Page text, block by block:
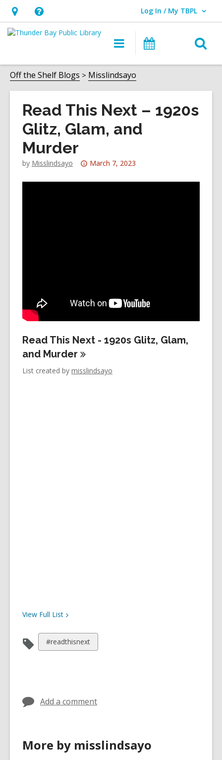
Hours
&
opens
an
overlay
Help,
opens
overlay
Log In / My TBPL
User Log In / My TBPL.
Main
navigation
Programs
Off the Shelf Blogs Misslindsayo
Read This Next – 1920s
Glitz, Glam, and
Murder
by Misslindsayo
Attention:
be
date.
March 7, 2023
Read This Next - 1920s Glitz, Glam,
and Murder
List created by misslindsayo
View Full List
View
all
#readthisnext
Add a comment
More by misslindsayo